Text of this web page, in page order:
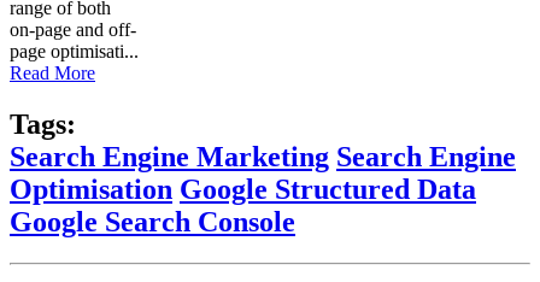
range of both
on-page and off-
page optimisati...
Read More
Tags:
Search Engine Marketing Search Engine
Optimisation Google Structured Data
Google Search Console